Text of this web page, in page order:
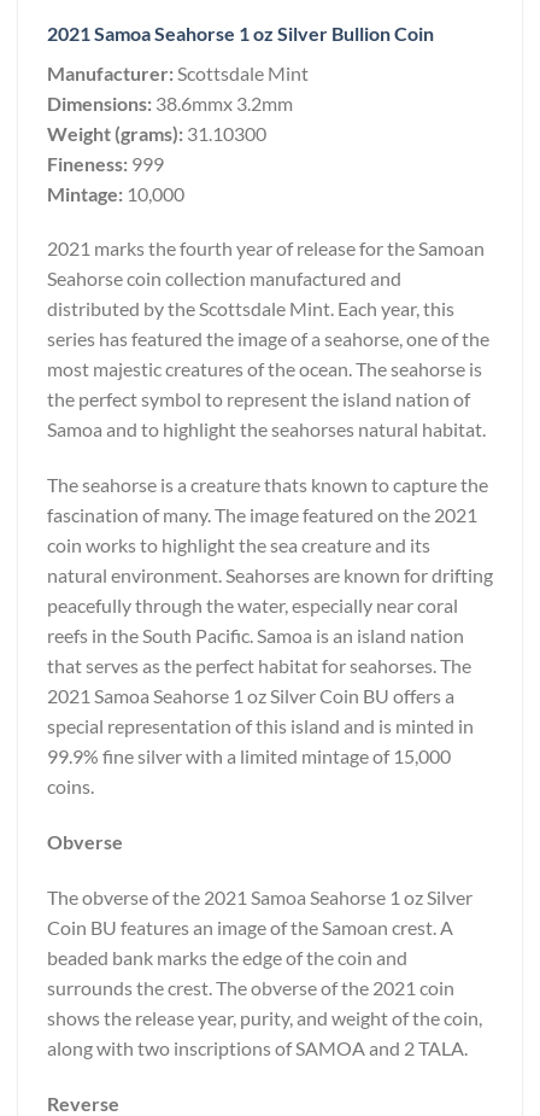
2021 Samoa Seahorse 1 oz Silver Bullion Coin
Manufacturer: Scottsdale Mint
Dimensions: 38.6mmx 3.2mm
Weight (grams): 31.10300
Fineness: 999
Mintage: 10,000
2021 marks the fourth year of release for the Samoan
Seahorse coin collection manufactured and
distributed by the Scottsdale Mint. Each year, this
series has featured the image of a seahorse, one of the
most majestic creatures of the ocean. The seahorse is
the perfect symbol to represent the island nation of
Samoa and to highlight the seahorses natural habitat.
The seahorse is a creature thats known to capture the
fascination of many. The image featured on the 2021
coin works to highlight the sea creature and its
natural environment. Seahorses are known for drifting
peacefully through the water, especially near coral
reefs in the South Pacific. Samoa is an island nation
that serves as the perfect habitat for seahorses. The
2021 Samoa Seahorse 1 oz Silver Coin BU offers a
special representation of this island and is minted in
99.9% fine silver with a limited mintage of 15,000
coins.
Obverse
The obverse of the 2021 Samoa Seahorse 1 oz Silver
Coin BU features an image of the Samoan crest. A
beaded bank marks the edge of the coin and
surrounds the crest. The obverse of the 2021 coin
shows the release year, purity, and weight of the coin,
along with two inscriptions of SAMOA and 2 TALA.
Reverse